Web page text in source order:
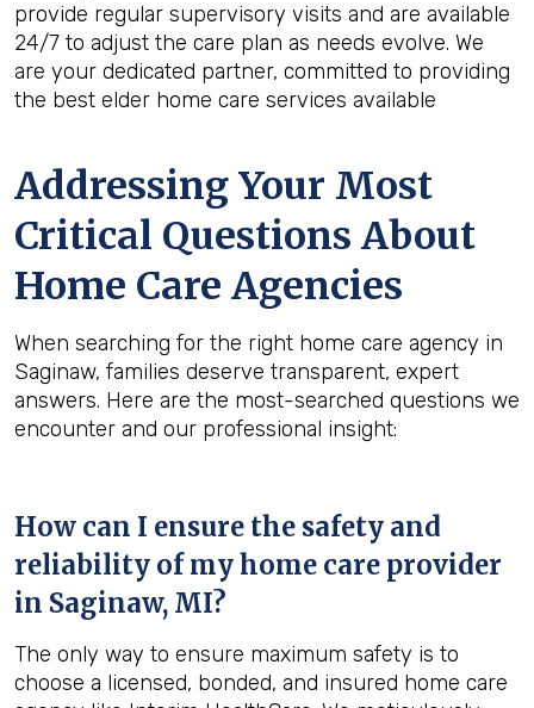
provide regular supervisory visits and are available
24/7 to adjust the care plan as needs evolve. We
are your dedicated partner, committed to providing
the best elder home care services available
Addressing Your Most
Critical Questions About
Home Care Agencies
When searching for the right home care agency in
Saginaw, families deserve transparent, expert
answers. Here are the most-searched questions we
encounter and our professional insight:
How can I ensure the safety and
reliability of my home care provider
in Saginaw, MI?
The only way to ensure maximum safety is to
choose a licensed, bonded, and insured home care